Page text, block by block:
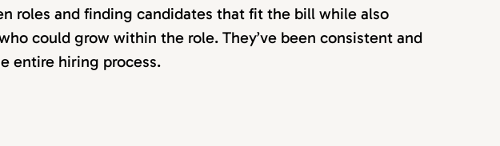
roles and finding candidates that fit the bill while also
could grow within the role. They’ve been consistent and
entire hiring process.